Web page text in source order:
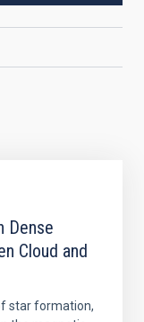
Dense
Cloud and
star formation,